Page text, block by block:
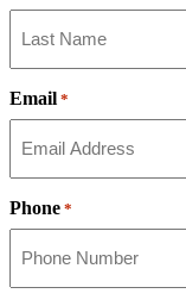
Email *
Phone *